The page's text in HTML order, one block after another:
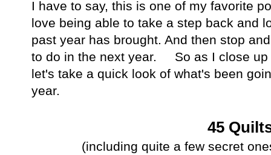
I have to say, this is one of my favorite
love being able to take a step back and
past year has brought. And then stop
to do in the next year. So as I close up
let's take a quick look of what's been
year.
45
(including quite a few secret